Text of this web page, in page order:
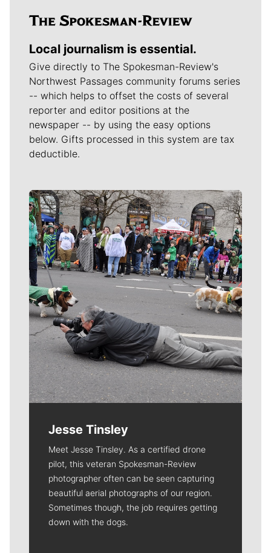
Local journalism is essential.
Give directly to The Spokesman-Review's
Northwest Passages community forums series
-- which helps to offset the costs of several
reporter and editor positions at the
newspaper -- by using the easy options
below. Gifts processed in this system are tax
deductible.
Meet Our Journalists
Jesse Tinsley
Meet Jesse Tinsley. As a certified drone
pilot, this veteran Spokesman-Review
photographer often can be seen capturing
beautiful aerial photographs of our region.
Sometimes though, the job requires getting
down with the dogs.